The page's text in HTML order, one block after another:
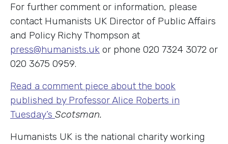
For further comment or information, please
contact Humanists UK Director of Public Affairs
and Policy Richy Thompson at
press@humanists.uk or phone 020 7324 3072 or
020 3675 0959.
Read a comment piece about the book
published by Professor Alice Roberts in
Tuesday’s Scotsman.
Humanists UK is the national charity working